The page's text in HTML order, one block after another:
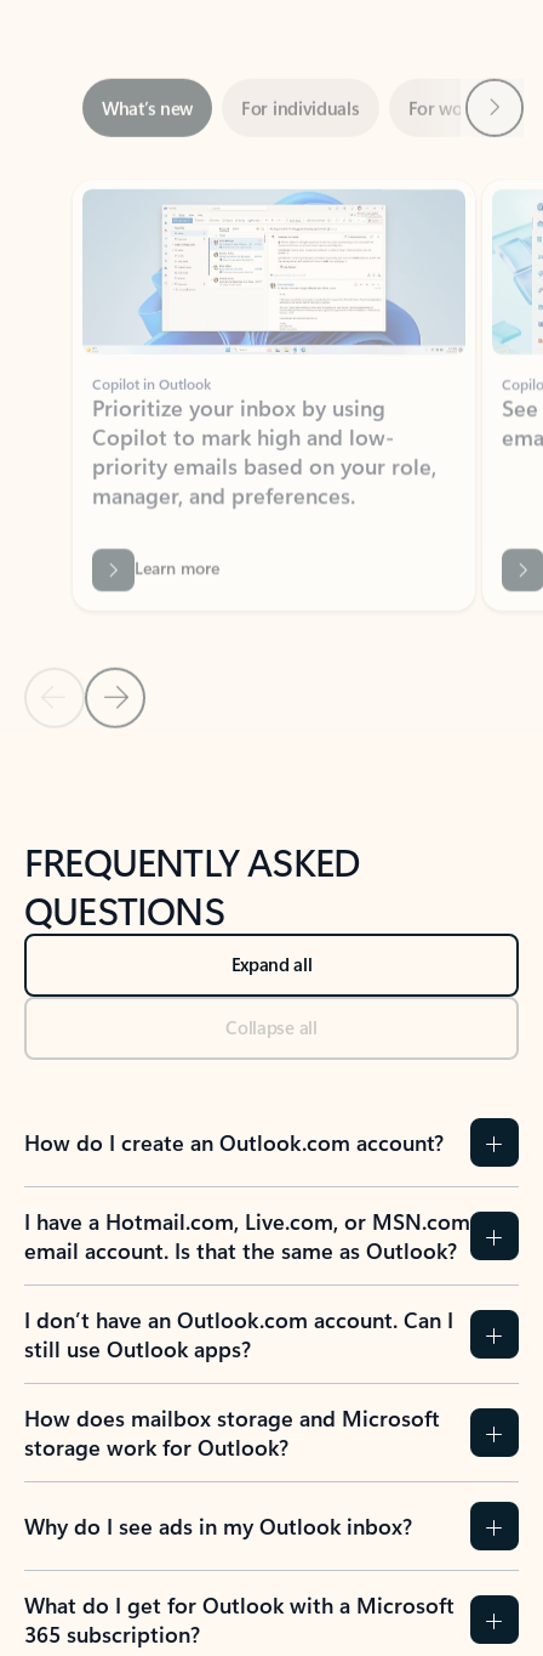
Showing slide 1 of 3
Copilot in Outlook
Prioritize your inbox by using
priority emails based on your role,
manager, and preferences.
Learn more
Back to NEWS AND TIPS-What's new tab section
Back to tabs
FREQUENTLY ASKED
QUESTIONS
Expand all
Collapse all
How do I create an Outlook.com account?
I have a Hotmail.com, Live.com, or MSN.com
email account. Is that the same as Outlook?
I don’t have an Outlook.com account. Can I
still use Outlook apps?
How does mailbox storage and Microsoft
storage work for Outlook?
Why do I see ads in my Outlook inbox?
What do I get for Outlook with a Microsoft
365 subscription?